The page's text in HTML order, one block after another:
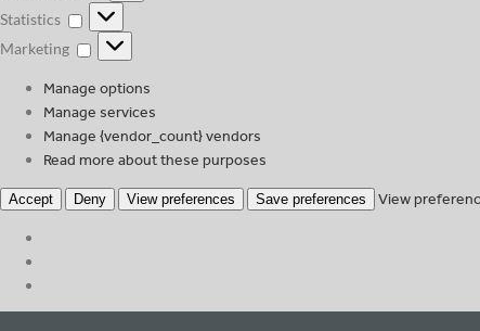
Statistics
Statistics
Marketing
Marketing
Manage options
Manage services
Manage {vendor_count} vendors
Read more about these purposes
Accept Deny View preferences Save preferences View